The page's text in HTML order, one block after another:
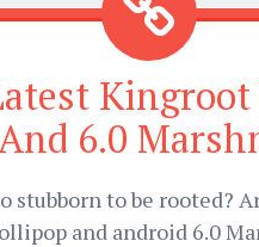
Kingroot
6.0
stubborn to be rooted?
and android 6.0